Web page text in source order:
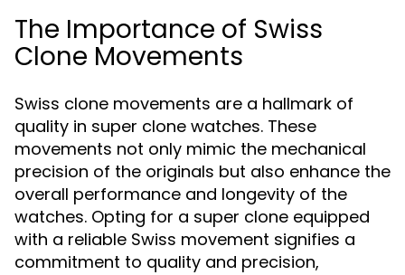
The Importance of Swiss
Clone Movements
Swiss clone movements are a hallmark of
quality in super clone watches. These
movements not only mimic the mechanical
precision of the originals but also enhance the
overall performance and longevity of the
watches. Opting for a super clone equipped
with a reliable Swiss movement signifies a
commitment to quality and precision,